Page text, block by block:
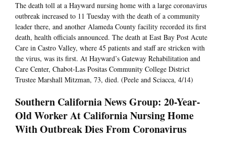
The death toll at a Hayward nursing home with a large coronavirus
outbreak increased to 11 Tuesday with the death of a community
leader there, and another Alameda County facility recorded its first
death, health officials announced. The death at East Bay Post Acute
Care in Castro Valley, where 45 patients and staff are stricken with
the virus, was its first. At Hayward’s Gateway Rehabilitation and
Care Center, Chabot-Las Positas Community College District
Trustee Marshall Mitzman, 73, died. (Peele and Sciacca, 4/14)
Southern California News Group: 20-Year-
Old Worker At California Nursing Home
With Outbreak Dies From Coronavirus